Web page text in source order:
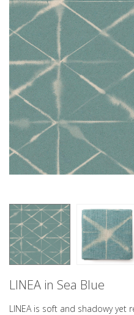
LINEA in Sea Blue
LINEA is soft and shadowy yet